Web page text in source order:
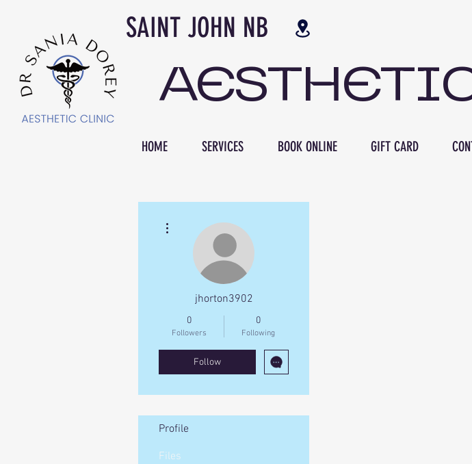
SAINT JOHN NB
HOME SERVICES BOOK ONLINE GIFT CARD
jhorton3902
0
Followers
0
Following
Follow
Profile
Files